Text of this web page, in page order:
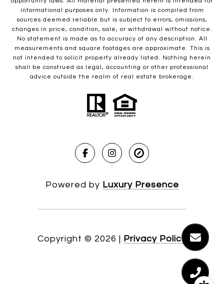
informational purposes only. Information is compiled from
sources deemed reliable but is subject to errors, omissions,
changes in price, condition, sale, or withdrawal without notice.
No statement is made as to accuracy of any description. All
measurements and square footages are approximate. This is
not intended to solicit property already listed. Nothing herein
shall be construed as legal, accounting or other professional
advice outside the realm of real estate brokerage.
Powered by Luxury Presence
Copyright © 2026 Privacy Policy